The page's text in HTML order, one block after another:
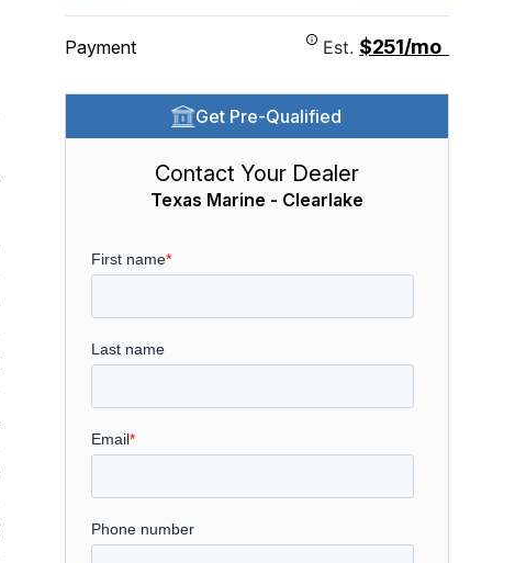
Payment Est. $251/mo
Get Pre-Qualified
Contact Your Dealer
Texas Marine - Clearlake